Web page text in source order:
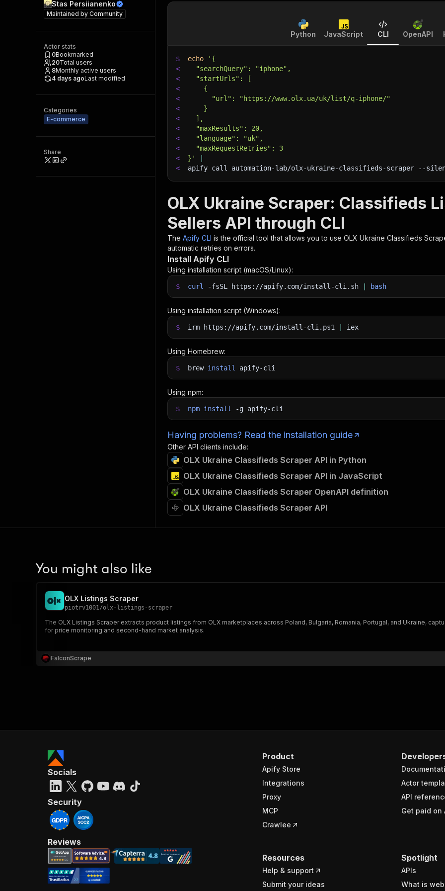
Stas Persiianenko
Maintained by Community
Actor stats
0Bookmarked
20Total users
8Monthly active users
4 days agoLast modified
Categories
E-commerce
Share
Python JavaScript CLI OpenAPI
$ echo
'{
<
  "searchQuery": "iphone",
<
  "startUrls": [
<
    {
<
      "url": "https://www.olx.ua/uk/list/q-iphone/"
<
    }
<
  ],
<
  "maxResults": 20,
<
  "language": "uk",
<
  "maxRequestRetries": 3
<
}'
<
apify call automation-lab/olx-ukraine-classifieds-scraper --
OLX Ukraine Scraper: Classifieds
Sellers API through CLI
The Apify CLI is the official tool that allows you to use OLX Ukraine Classifieds
automatic retries on errors.
Install Apify CLI
Using installation script (macOS/Linux):
$ curl -fsSL https://apify.com/install-cli.sh bash
Using installation script (Windows):
$ irm https://apify.com/install-cli.ps1 iex
Using Homebrew:
$ brew install apify-cli
Using npm:
$ npm install -g apify-cli
Having problems? Read the installation guide
Other API clients include:
OLX Ukraine Classifieds Scraper API in Python
OLX Ukraine Classifieds Scraper API in JavaScript
OLX Ukraine Classifieds Scraper OpenAPI definition
OLX Ukraine Classifieds Scraper API
You might also like
OLX Listings Scraper
piotrv1001/olx-listings-scraper
The OLX Listings Scraper extracts product listings from OLX marketplaces across Poland, Bulgaria, Romania, Portugal, and Ukraine, capturing titles, prices, seller details, photos, and location — ideal
for price monitoring and second-hand market analysis.
FalconScrape
Product
Apify Store
Integrations
Proxy
MCP
Crawlee
Actor
API
Get paid on
Resources
Help & support
Submit your ideas
Spotlight
APIs
What is
Socials
Security
Reviews